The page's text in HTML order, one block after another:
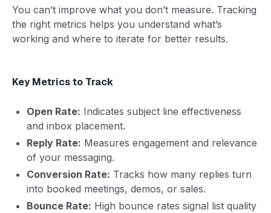
You can’t improve what you don’t measure. Tracking
the right metrics helps you understand what’s
working and where to iterate for better results.
Key Metrics to Track
Open Rate: Indicates subject line effectiveness
and inbox placement.
Reply Rate: Measures engagement and relevance
of your messaging.
Conversion Rate: Tracks how many replies turn
into booked meetings, demos, or sales.
Bounce Rate: High bounce rates signal list quality